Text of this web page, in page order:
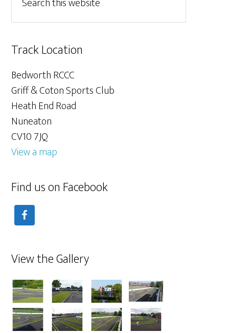
Track Location
Bedworth RCCC
Griff & Coton Sports Club
Heath End Road
Nuneaton
CV10 7JQ
View a map
Find us on Facebook
View the Gallery